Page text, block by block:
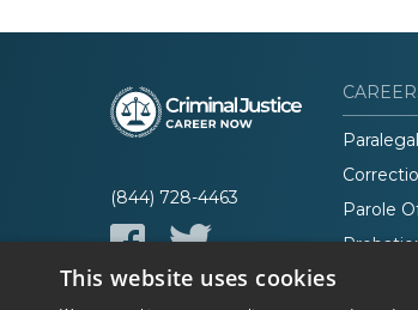
(844) 728-4463
Paralegal
Parole
This website uses cookies